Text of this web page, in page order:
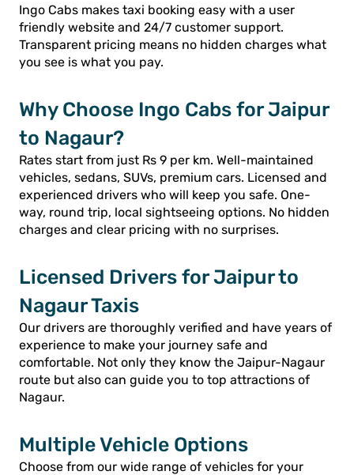
Ingo Cabs makes taxi booking easy with a user
friendly website and 24/7 customer support.
Transparent pricing means no hidden charges what
you see is what you pay.
Why Choose Ingo Cabs for Jaipur
to Nagaur?
Rates start from just Rs 9 per km. Well-maintained
vehicles, sedans, SUVs, premium cars. Licensed and
experienced drivers who will keep you safe. One-
way, round trip, local sightseeing options. No hidden
charges and clear pricing with no surprises.
Licensed Drivers for Jaipur to
Nagaur Taxis
Our drivers are thoroughly verified and have years of
experience to make your journey safe and
comfortable. Not only they know the Jaipur-Nagaur
route but also can guide you to top attractions of
Nagaur.
Multiple Vehicle Options
Choose from our wide range of vehicles for your